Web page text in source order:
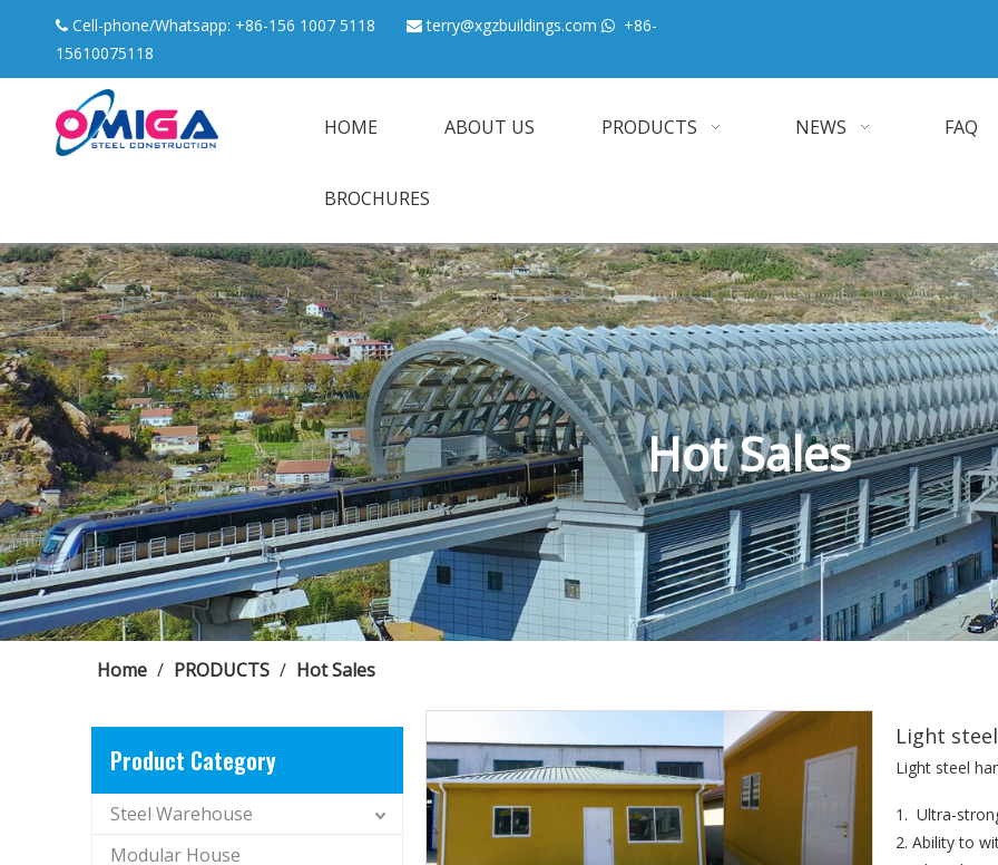
 Cell-phone/Whatsapp: +86-156 1007 5118 terry@xgzbuildings.com  +86-
15610075118
HOME ABOUT US PRODUCTS NEWS FAQ
BROCHURES
Hot Sales
Home / PRODUCTS / Hot Sales
Product Category
Steel Warehouse
Modular House
Light
Light steel
1. Ultra-
2. Ability to